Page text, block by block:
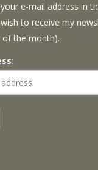
e-mail address in
to receive my
the month).